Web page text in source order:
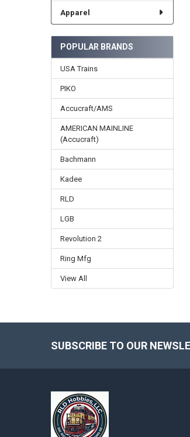
Apparel
POPULAR BRANDS
USA Trains
PIKO
Accucraft/AMS
AMERICAN MAINLINE
(Accucraft)
Bachmann
Kadee
RLD
LGB
Revolution 2
Ring Mfg
View All
SUBSCRIBE TO OUR